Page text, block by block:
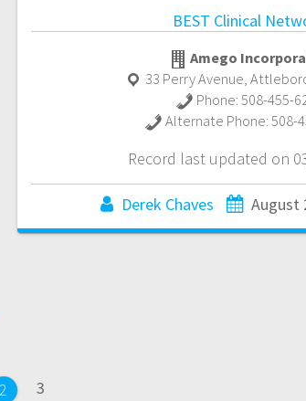
BEST Clinical
Amego
33 Perry Avenue
Phone: 508-455-
Alternate Phone:508-
Record last updated on
Derek Chaves August
Page
2 Page
3